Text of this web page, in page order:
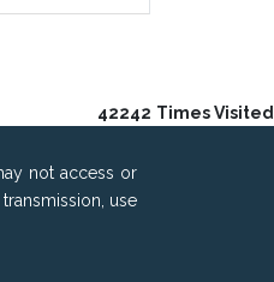
42242 Times Visited
not access or
use